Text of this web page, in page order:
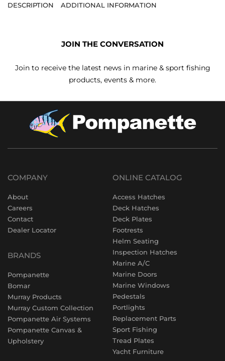
DESCRIPTION ADDITIONAL INFORMATION
JOIN THE CONVERSATION
Join to receive the latest news in marine & sport fishing
products, events & more.
COMPANY
About
Careers
Contact
Dealer Locator
BRANDS
Pompanette
Bomar
Murray Products
Murray Custom Collection
Pompanette Air Systems
Pompanette Canvas &
Upholstery
ONLINE CATALOG
Access Hatches
Deck Hatches
Deck Plates
Footrests
Helm Seating
Inspection Hatches
Marine A/C
Marine Doors
Marine Windows
Pedestals
Portlights
Replacement Parts
Sport Fishing
Tread Plates
Yacht Furniture